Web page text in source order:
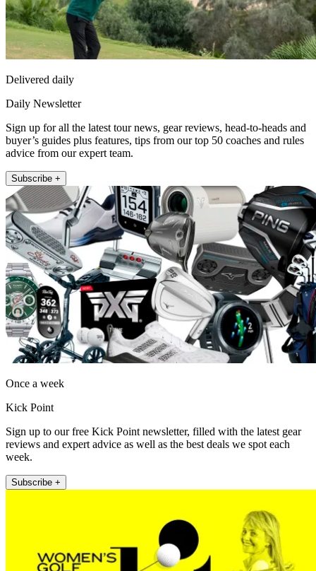
Delivered daily
Daily Newsletter
Sign up for all the latest tour news, gear reviews, head-to-heads and
buyer’s guides plus features, tips from our top 50 coaches and rules
advice from our expert team.
Subscribe +
Once a week
Kick Point
Sign up to our free Kick Point newsletter, filled with the latest gear
reviews and expert advice as well as the best deals we spot each
week.
Subscribe +